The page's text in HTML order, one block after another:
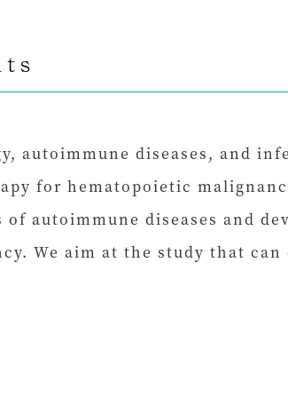
autoimmune diseases, and
for hematopoietic
autoimmune diseases and
We aim at the study that